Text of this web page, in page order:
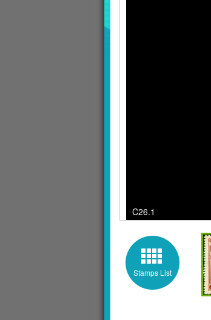
C26.1 /
Stamps List